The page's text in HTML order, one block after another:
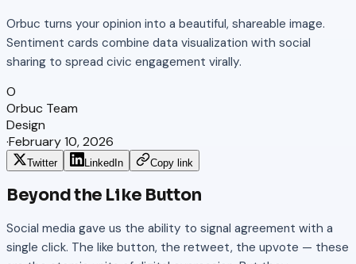
Orbuc turns your opinion into a beautiful, shareable image.
Sentiment cards combine data visualization with social
sharing to spread civic engagement virally.
O
Orbuc Team
Design
·February 10, 2026
Twitter LinkedIn Copy link
Beyond the Like Button
Social media gave us the ability to signal agreement with a
single click. The like button, the retweet, the upvote — these